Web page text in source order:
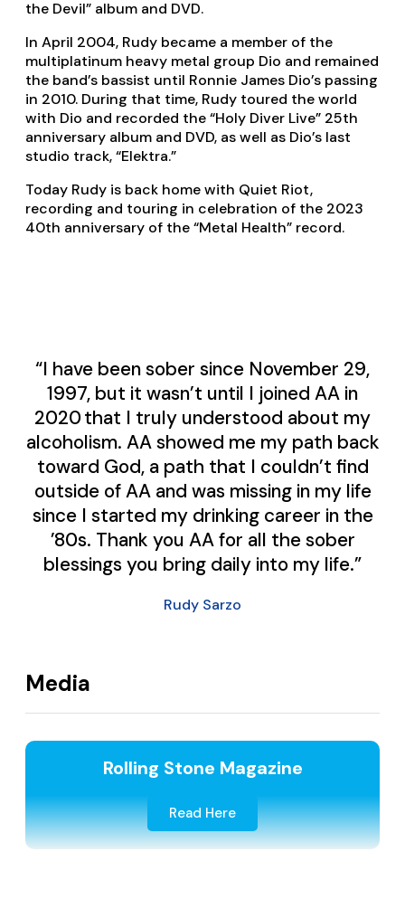
the Devil” album and DVD.
In April 2004, Rudy became a member of the
multiplatinum heavy metal group Dio and remained
the band’s bassist until Ronnie James Dio’s passing
in 2010. During that time, Rudy toured the world
with Dio and recorded the “Holy Diver Live” 25th
anniversary album and DVD, as well as Dio’s last
studio track, “Elektra.”
Today Rudy is back home with Quiet Riot,
recording and touring in celebration of the 2023
40th anniversary of the “Metal Health” record.
“I have been sober since November 29,
1997, but it wasn’t until I joined AA in
2020 that I truly understood about my
alcoholism. AA showed me my path back
toward God, a path that I couldn’t find
outside of AA and was missing in my life
since I started my drinking career in the
’80s. Thank you AA for all the sober
blessings you bring daily into my life.”
Rudy Sarzo
Media
Rolling Stone Magazine
Read Here